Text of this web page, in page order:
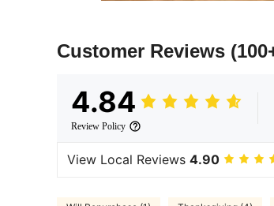
Customer Reviews
4.84
Review Policy
View Local Reviews 4.90